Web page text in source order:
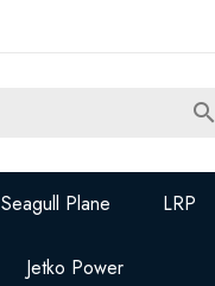

Seagull Plane LRP
Jetko Power